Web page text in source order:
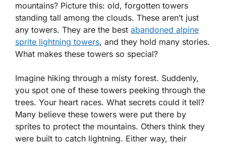
mountains? Picture this: old, forgotten towers
standing tall among the clouds. These aren’t just
any towers. They are the best abandoned alpine
sprite lightning towers, and they hold many stories.
What makes these towers so special?
Imagine hiking through a misty forest. Suddenly,
you spot one of these towers peeking through the
trees. Your heart races. What secrets could it tell?
Many believe these towers were put there by
sprites to protect the mountains. Others think they
were built to catch lightning. Either way, their